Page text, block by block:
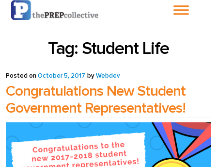
PrepCollective
About The PrepGroup
Blog
Cart
Tag: Student Life
Posted on October 5, 2017 by Webdev
Congratulations New Student
Government Representatives!